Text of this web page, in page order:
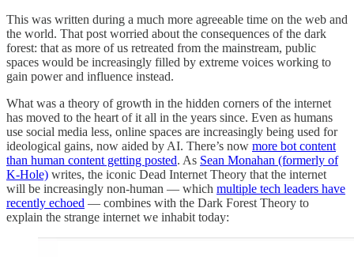
This was written during a much more agreeable time on the web and
the world. That post worried about the consequences of the dark
forest: that as more of us retreated from the mainstream, public
spaces would be increasingly filled by extreme voices working to
gain power and influence instead.
What was a theory of growth in the hidden corners of the internet
has moved to the heart of it all in the years since. Even as humans
use social media less, online spaces are increasingly being used for
ideological gains, now aided by AI. There’s now more bot content
than human content getting posted. As Sean Monahan (formerly of
K-Hole) writes, the iconic Dead Internet Theory that the internet
will be increasingly non-human — which multiple tech leaders have
recently echoed — combines with the Dark Forest Theory to
explain the strange internet we inhabit today: